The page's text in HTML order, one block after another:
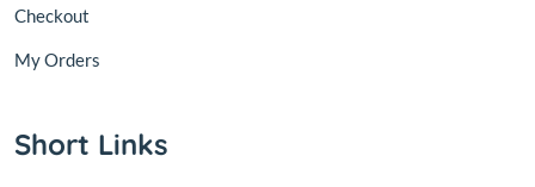
Checkout
My Orders
Short Links